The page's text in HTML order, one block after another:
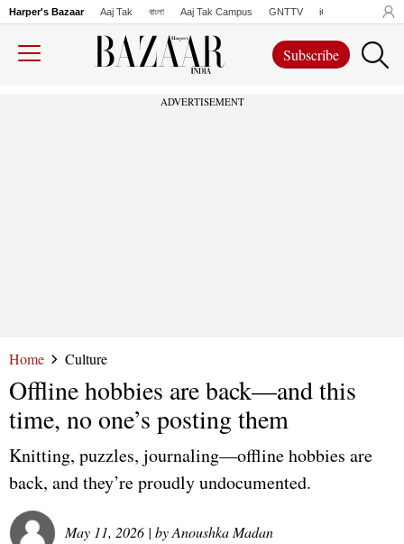
Harper's Bazaar Aaj Tak বাংলা Aaj Tak Campus GNTTV iChowk
Subscribe
ADVERTISEMENT
Home Culture
Offline hobbies are back—and this
time, no one’s posting them
Knitting, puzzles, journaling—offline hobbies are
back, and they’re proudly undocumented.
May 11, 2026| byAnoushka Madan